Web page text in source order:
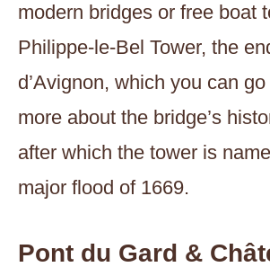
modern bridges or free boat
Philippe-le-Bel Tower, the
d’Avignon, which you can
more about the bridge’s
after which the tower is
major flood of 1669.
Pont du Gard &